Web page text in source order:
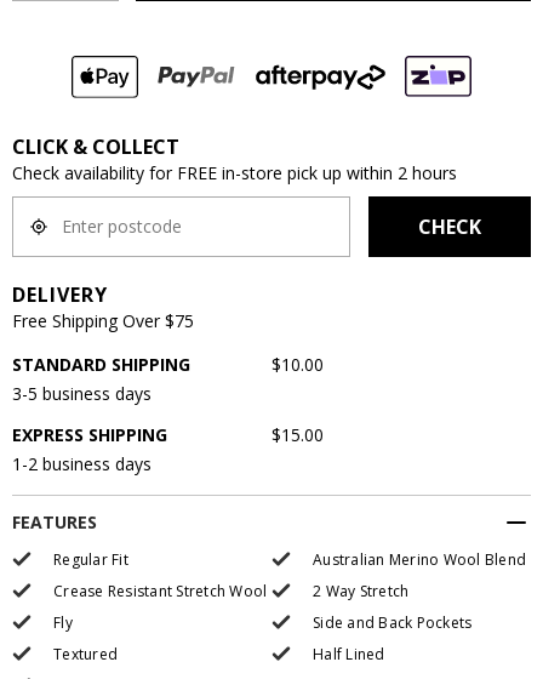
CLICK & COLLECT
Check availability for FREE in-store pick up within 2 hours
CHECK
DELIVERY
Free Shipping Over $75
STANDARD SHIPPING
$10.00
3-5 business days
EXPRESS SHIPPING
$15.00
1-2 business days
FEATURES
Regular Fit
Australian Merino Wool Blend
Crease Resistant Stretch Wool
2 Way Stretch
Fly
Side and Back Pockets
Textured
Half Lined